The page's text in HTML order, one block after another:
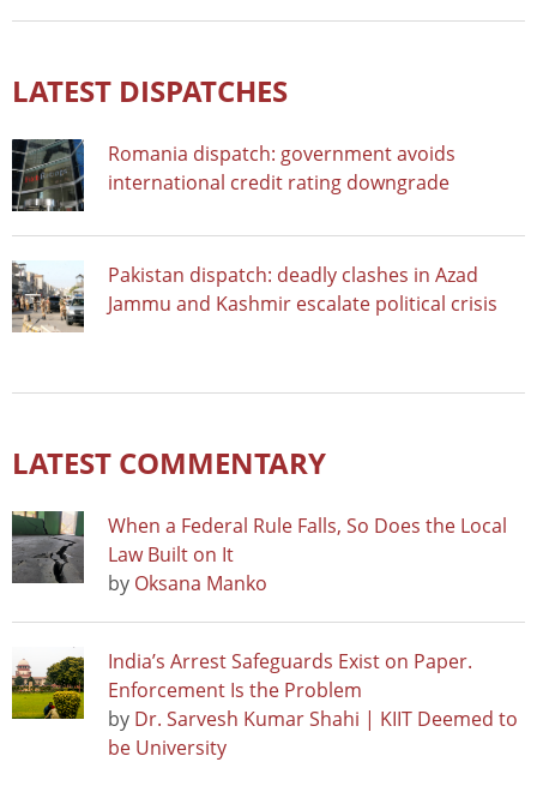
LATEST DISPATCHES
Romania dispatch: government avoids
international credit rating downgrade
Pakistan dispatch: deadly clashes in Azad
Jammu and Kashmir escalate political crisis
LATEST COMMENTARY
When a Federal Rule Falls, So Does the Local
Law Built on It
by Oksana Manko
India’s Arrest Safeguards Exist on Paper.
Enforcement Is the Problem
by Dr. Sarvesh Kumar Shahi | KIIT Deemed to
be University